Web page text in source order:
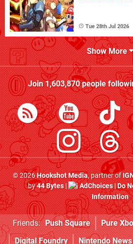
Tue 28th Jul 2026
Show More
Join1,603,870people
© 2026Hookshot Media, partner of
by44 Bytes| AdChoices|Do
Information
Friends: Push Square Pure
Digital Foundry
Nintendo News